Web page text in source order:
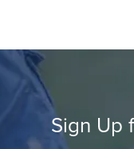
Sign Up